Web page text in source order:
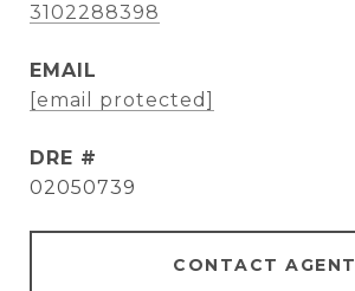
3102288398
EMAIL
[email protected]
DRE #
02050739
CONTACT AGENT